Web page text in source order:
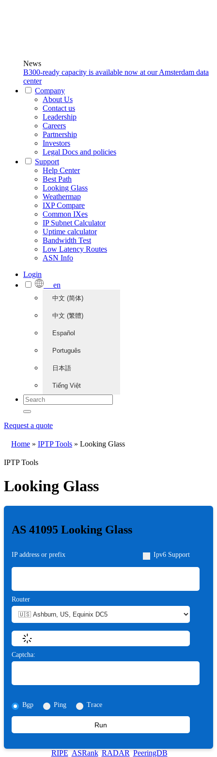
News
B300-ready capacity is available now at our Amsterdam data
center
Company
About Us
Contact us
Leadership
Careers
Partnership
Investors
Legal Docs and policies
Support
Help Center
Best Path
Looking Glass
Weathermap
IXP Compare
Common IXes
IP Subnet Calculator
Uptime calculator
Bandwidth Test
Low Latency Routes
ASN Info
Login
en
中文 (简体)
中文 (繁體)
Español
Português
日本語
Tiếng Việt
Request a quote
Home » IPTP Tools » Looking Glass
IPTP Tools
Looking Glass
AS 41095 Looking Glass
IP address or prefix Ipv6 Support
Router
Captcha:
Run
Bgp Ping Trace
RIPE ASRank RADAR PeeringDB